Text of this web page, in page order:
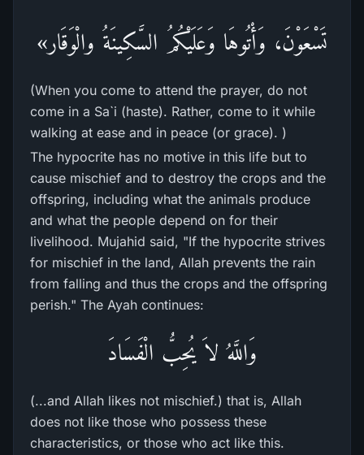
تَسْعَوْنَ، وَأْتُوهَا وَعَلَيْكُمُ السَّكِينَةُ والْوَقَار»
(When you come to attend the prayer, do not
come in a Sa`i (haste). Rather, come to it while
walking at ease and in peace (or grace). )
The hypocrite has no motive in this life but to
cause mischief and to destroy the crops and the
offspring, including what the animals produce
and what the people depend on for their
livelihood. Mujahid said, "If the hypocrite strives
for mischief in the land, Allah prevents the rain
from falling and thus the crops and the offspring
perish." The Ayah continues:
وَاللَّهُ لاَ يُحِبُّ الْفَسَادَ
(...and Allah likes not mischief.) that is, Allah
does not like those who possess these
characteristics, or those who act like this.